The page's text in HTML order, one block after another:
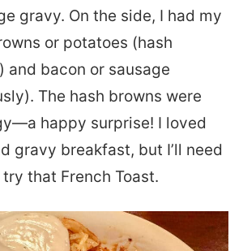
gravy. On the side, I had my
or potatoes (hash
and bacon or sausage
The hash browns were
happy surprise! I loved
gravy breakfast, but I’ll need
that French Toast.